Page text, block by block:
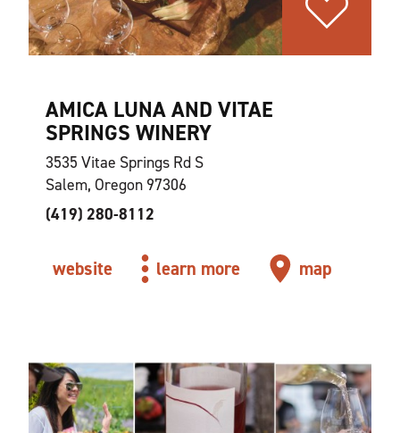
AMICA LUNA AND VITAE
SPRINGS WINERY
3535 Vitae Springs Rd S
Salem, Oregon 97306
(419) 280-8112
website learn more map